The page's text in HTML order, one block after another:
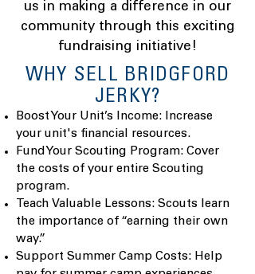
us in making a difference in our
community through this exciting
fundraising initiative!
​WHY SELL BRIDGFORD
JERKY?
Boost Your Unit’s Income: Increase
your unit's financial resources.
Fund Your Scouting Program: Cover
the costs of your entire Scouting
program.
Teach Valuable Lessons: Scouts learn
the importance of “earning their own
way.”
Support Summer Camp Costs: Help